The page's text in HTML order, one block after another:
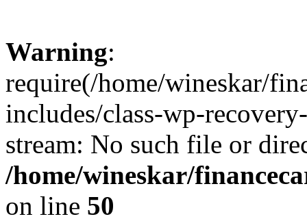
Warning:
require(/home/wineskar/
includes/class-wp-
stream: No such file or
/home/wineskar/
on line 50